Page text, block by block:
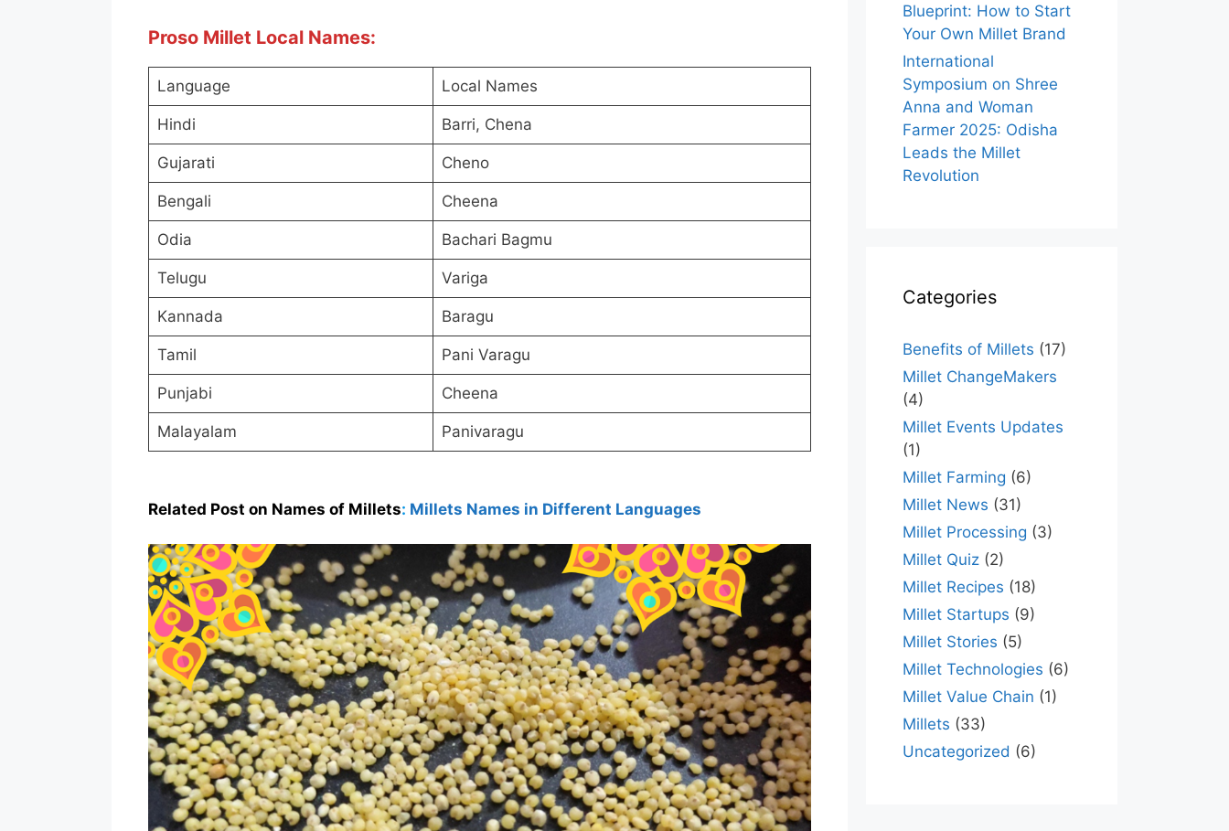
Proso Millet Local Names:
Language Local Names
Hindi Barri, Chena
Gujarati Cheno
Bengali Cheena
Odia Bachari Bagmu
Telugu Variga
Kannada Baragu
Tamil Pani Varagu
Punjabi Cheena
Malayalam Panivaragu
Related Post on Names of Millets: Millets Names in Different Languages
Blueprint: How to Start
Your Own Millet Brand
International
Symposium on Shree
Anna and Woman
Farmer 2025: Odisha
Leads the Millet
Revolution
Categories
Benefits of Millets (17)
Millet ChangeMakers
(4)
Millet Events Updates
(1)
Millet Farming (6)
Millet News (31)
Millet Processing (3)
Millet Quiz (2)
Millet Recipes (18)
Millet Startups (9)
Millet Stories (5)
Millet Technologies (6)
Millet Value Chain (1)
Millets (33)
Uncategorized (6)